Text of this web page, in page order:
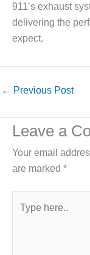
911’s exhaust
delivering the
expect.
← Previous Post
Leave a
Your email
are marked *
here..